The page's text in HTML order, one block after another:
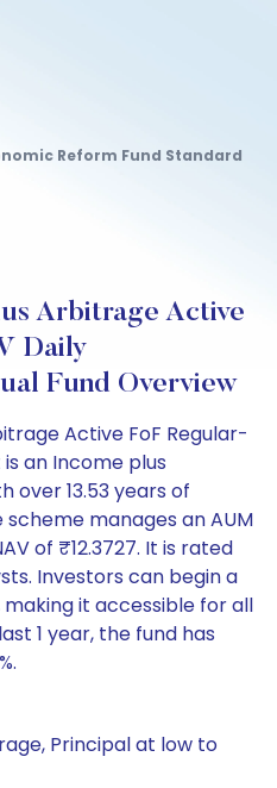
Reform Fund Standard
Arbitrage Active
Daily
Fund Overview
Active FoF Regular-
an Income plus
over 13.53 years of
manages an AUM
of ₹12.3727. It is rated
Investors can begin a
making it accessible for all
1 year, the fund has
Principal at low to